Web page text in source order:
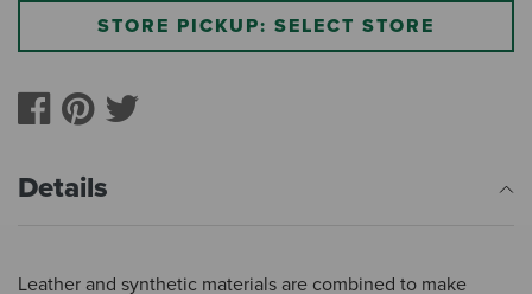
STORE PICKUP: SELECT STORE
Details
Leather and synthetic materials are combined to make